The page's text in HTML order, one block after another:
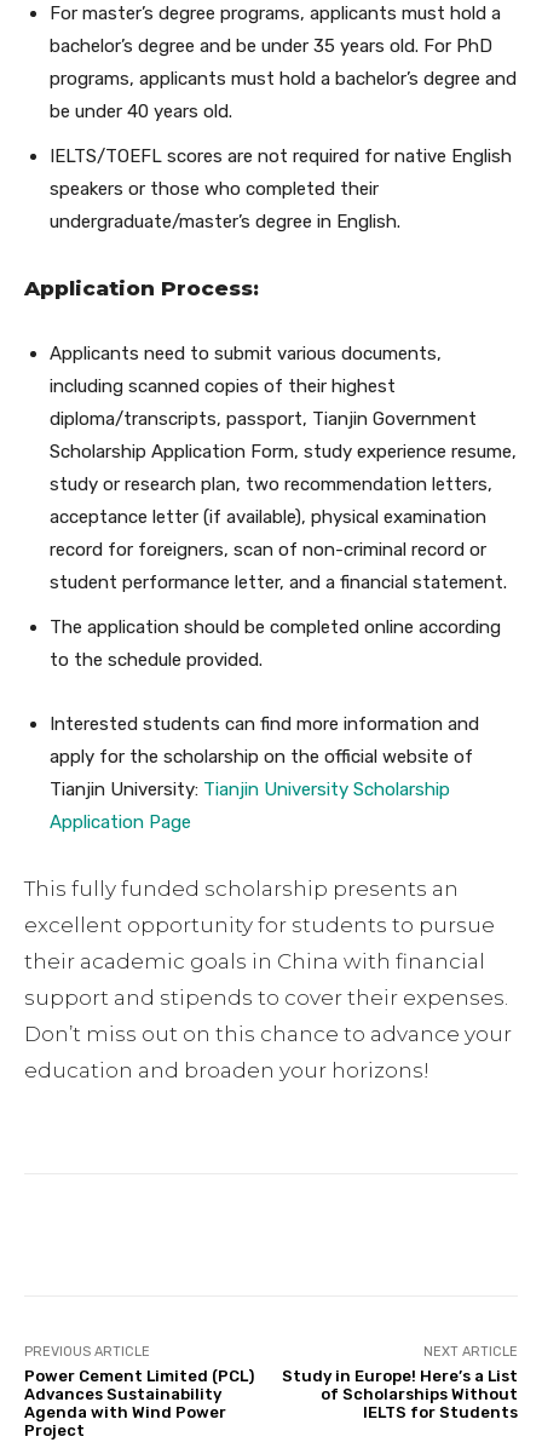
For master’s degree programs, applicants must hold a
bachelor’s degree and be under 35 years old. For PhD
programs, applicants must hold a bachelor’s degree and
be under 40 years old.
IELTS/TOEFL scores are not required for native English
speakers or those who completed their
undergraduate/master’s degree in English.
Application Process:
Applicants need to submit various documents,
including scanned copies of their highest
diploma/transcripts, passport, Tianjin Government
Scholarship Application Form, study experience resume,
study or research plan, two recommendation letters,
acceptance letter (if available), physical examination
record for foreigners, scan of non-criminal record or
student performance letter, and a financial statement.
The application should be completed online according
to the schedule provided.
Interested students can find more information and
apply for the scholarship on the official website of
Tianjin University: Tianjin University Scholarship
Application Page
This fully funded scholarship presents an
excellent opportunity for students to pursue
their academic goals in China with financial
support and stipends to cover their expenses.
Don’t miss out on this chance to advance your
education and broaden your horizons!
PREVIOUS ARTICLE
Power Cement Limited (PCL)
Advances Sustainability
Agenda with Wind Power
Project
NEXT ARTICLE
Study in Europe! Here’s a List
of Scholarships Without
IELTS for Students